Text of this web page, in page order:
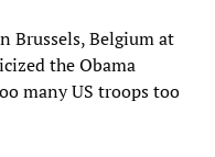
Brussels, Belgium at
the Obama
many US troops too